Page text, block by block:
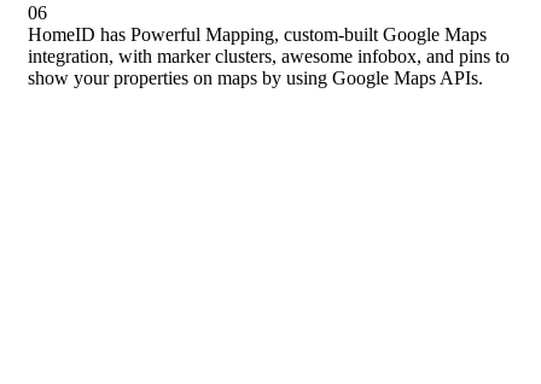
06
HomeID has Powerful Mapping, custom-built Google Maps
integration, with marker clusters, awesome infobox, and pins to
show your properties on maps by using Google Maps APIs.